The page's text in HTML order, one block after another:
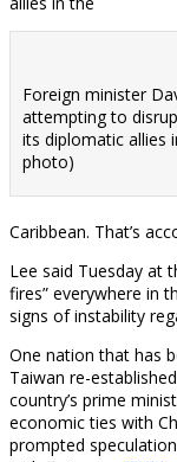
Foreign minister
attempting to
its diplomatic allies
photo)
Caribbean. That’s
Lee said Tuesday at
fires” everywhere in
signs of instability
One nation that has
Taiwan re-
country’s prime
economic ties with
prompted